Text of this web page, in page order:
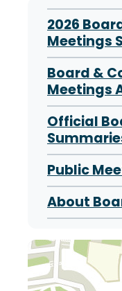
2026
Meetings
Board &
Meetings
Official
Public
About